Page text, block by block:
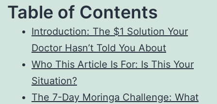
Table of Contents
Introduction: The $1 Solution Your
Doctor Hasn’t Told You About
Who This Article Is For: Is This Your
Situation?
The 7-Day Moringa Challenge: What